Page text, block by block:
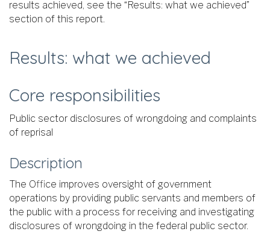
results achieved, see the “Results: what we achieved”
section of this report.
Results: what we achieved
Core responsibilities
Public sector disclosures of wrongdoing and complaints
of reprisal
Description
The Office improves oversight of government
operations by providing public servants and members of
the public with a process for receiving and investigating
disclosures of wrongdoing in the federal public sector.